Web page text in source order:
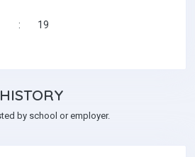
: 19
by school or employer.